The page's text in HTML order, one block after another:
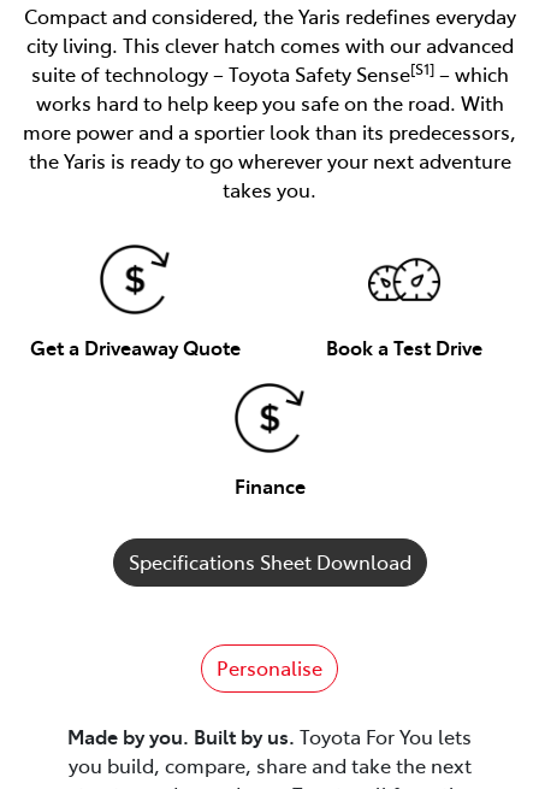
Compact and considered, the Yaris redefines everyday
city living. This clever hatch comes with our advanced
suite of technology – Toyota Safety Sense[S1]– which
works hard to help keep you safe on the road. With
more power and a sportier look than its predecessors,
the Yaris is ready to go wherever your next adventure
takes you.
Get a Driveaway Quote Book a Test Drive
Finance
Specifications Sheet Download
Personalise
Made by you. Built by us. Toyota For You lets
you build, compare, share and take the next